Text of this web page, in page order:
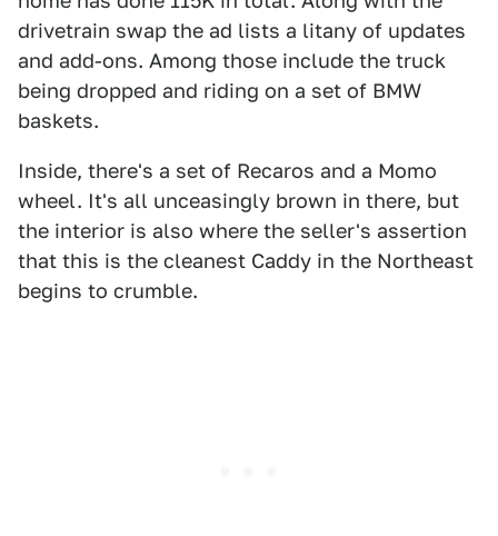
drivetrain swap the ad lists a litany of updates
and add-ons. Among those include the truck
being dropped and riding on a set of BMW
baskets.
Inside, there's a set of Recaros and a Momo
wheel. It's all unceasingly brown in there, but
the interior is also where the seller's assertion
that this is the cleanest Caddy in the Northeast
begins to crumble.